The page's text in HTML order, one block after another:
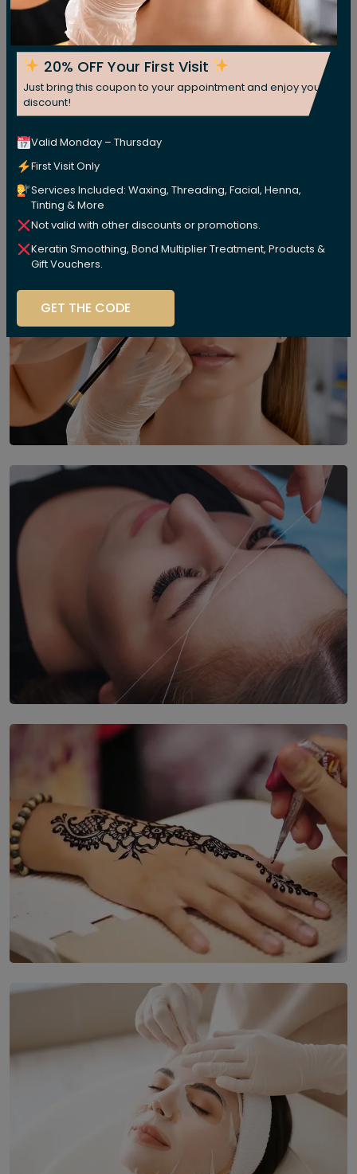
20% OFF Your First Visit
Just bring this coupon to your appointment and enjoy your
discount!
Valid Monday – Thursday
First Visit Only
Services Included: Waxing, Threading, Facial, Henna,
Tinting & More
Not valid with other discounts or promotions.
Keratin Smoothing, Bond Multiplier Treatment, Products &
Gift Vouchers.
GET THE CODE